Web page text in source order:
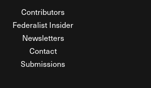
Contributors
Federalist Insider
Newsletters
Contact
Submissions